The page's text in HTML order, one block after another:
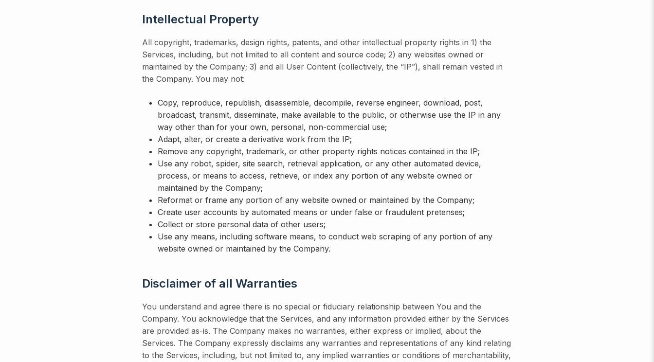
Intellectual Property
All copyright, trademarks, design rights, patents, and other intellectual property rights in 1) the
Services, including, but not limited to all content and source code; 2) any websites owned or
maintained by the Company; 3) and all User Content (collectively, the “IP”), shall remain vested in
the Company. You may not:
Copy, reproduce, republish, disassemble, decompile, reverse engineer, download, post,
broadcast, transmit, disseminate, make available to the public, or otherwise use the IP in any
way other than for your own, personal, non-commercial use;
Adapt, alter, or create a derivative work from the IP;
Remove any copyright, trademark, or other property rights notices contained in the IP;
Use any robot, spider, site search, retrieval application, or any other automated device,
process, or means to access, retrieve, or index any portion of any website owned or
maintained by the Company;
Reformat or frame any portion of any website owned or maintained by the Company;
Create user accounts by automated means or under false or fraudulent pretenses;
Collect or store personal data of other users;
Use any means, including software means, to conduct web scraping of any portion of any
website owned or maintained by the Company.
Disclaimer of all Warranties
You understand and agree there is no special or fiduciary relationship between You and the
Company. You acknowledge that the Services, and any information provided either by the Services
are provided as-is. The Company makes no warranties, either express or implied, about the
Services. The Company expressly disclaims any warranties and representations of any kind relating
to the Services, including, but not limited to, any implied warranties or conditions of merchantability,